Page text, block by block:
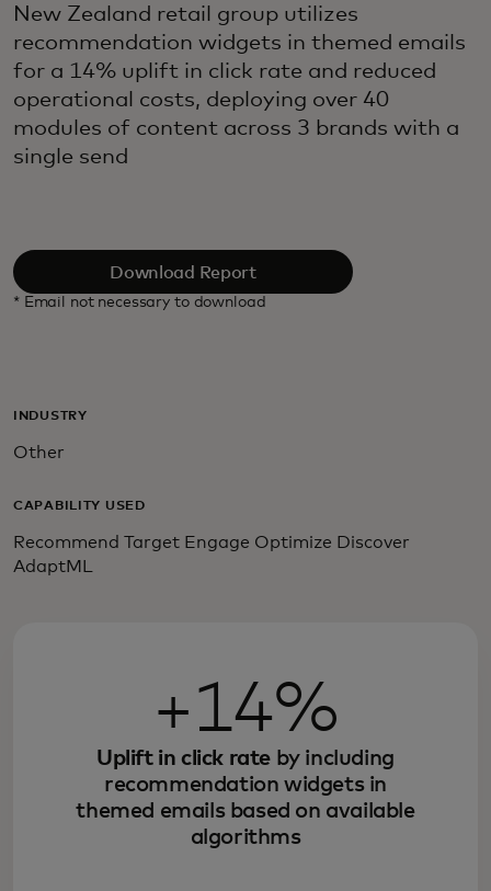
New Zealand retail group utilizes
recommendation widgets in themed emails
for a 14% uplift in click rate and reduced
operational costs, deploying over 40
modules of content across 3 brands with a
single send
Download Report
* Email not necessary to download
INDUSTRY
Other
CAPABILITY USED
Recommend Target Engage Optimize Discover
AdaptML
+14%
Uplift in click rate by including
recommendation widgets in
themed emails based on available
algorithms